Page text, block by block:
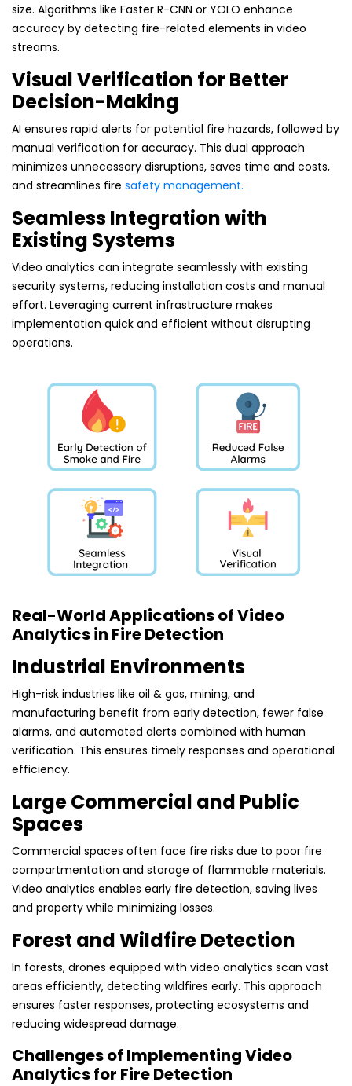
size. Algorithms like Faster R-CNN or YOLO enhance
accuracy by detecting fire-related elements in video
streams.
Visual Verification for Better
Decision-Making
AI ensures rapid alerts for potential fire hazards, followed by
manual verification for accuracy. This dual approach
minimizes unnecessary disruptions, saves time and costs,
and streamlines fire safety management.
Seamless Integration with
Existing Systems
Video analytics can integrate seamlessly with existing
security systems, reducing installation costs and manual
effort. Leveraging current infrastructure makes
implementation quick and efficient without disrupting
operations.
Real-World Applications of Video
Analytics in Fire Detection
Industrial Environments
High-risk industries like oil & gas, mining, and
manufacturing benefit from early detection, fewer false
alarms, and automated alerts combined with human
verification. This ensures timely responses and operational
efficiency.
Large Commercial and Public
Spaces
Commercial spaces often face fire risks due to poor fire
compartmentation and storage of flammable materials.
Video analytics enables early fire detection, saving lives
and property while minimizing losses.
Forest and Wildfire Detection
In forests, drones equipped with video analytics scan vast
areas efficiently, detecting wildfires early. This approach
ensures faster responses, protecting ecosystems and
reducing widespread damage.
Challenges of Implementing Video
Analytics for Fire Detection